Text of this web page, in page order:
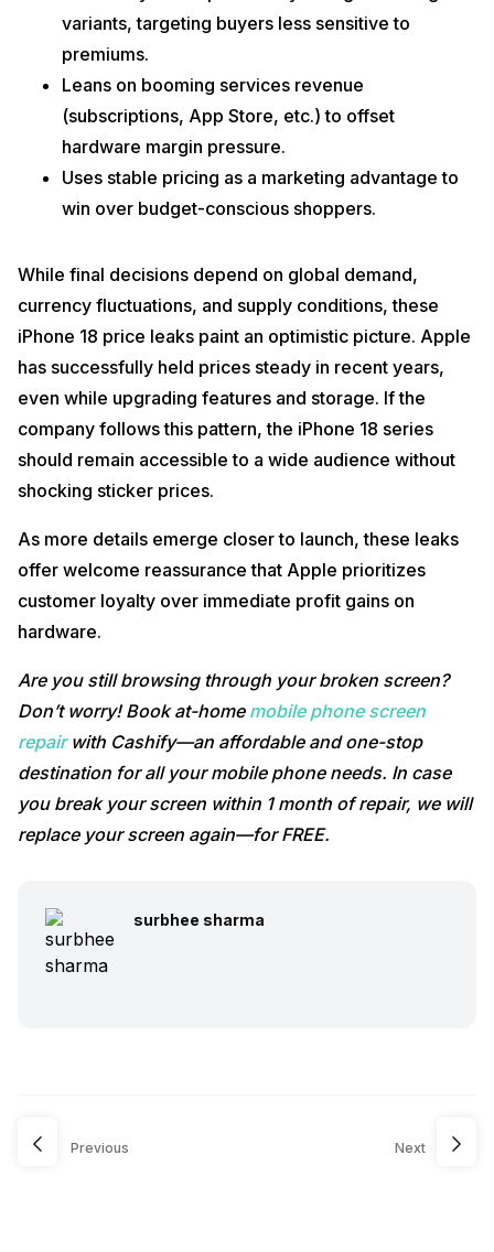
variants, targeting buyers less sensitive to
premiums.
Leans on booming services revenue
(subscriptions, App Store, etc.) to offset
hardware margin pressure.
Uses stable pricing as a marketing advantage to
win over budget-conscious shoppers.
While final decisions depend on global demand,
currency fluctuations, and supply conditions, these
iPhone 18 price leaks paint an optimistic picture. Apple
has successfully held prices steady in recent years,
even while upgrading features and storage. If the
company follows this pattern, the iPhone 18 series
should remain accessible to a wide audience without
shocking sticker prices.
As more details emerge closer to launch, these leaks
offer welcome reassurance that Apple prioritizes
customer loyalty over immediate profit gains on
hardware.
Are you still browsing through your broken screen?
Don’t worry! Book at-home mobile phone screen
repairwith Cashify—an affordable and one-stop
destination for all your mobile phone needs. In case
you break your screen within 1 month of repair, we will
replace your screen again—for FREE.
surbhee sharma
Previous Next